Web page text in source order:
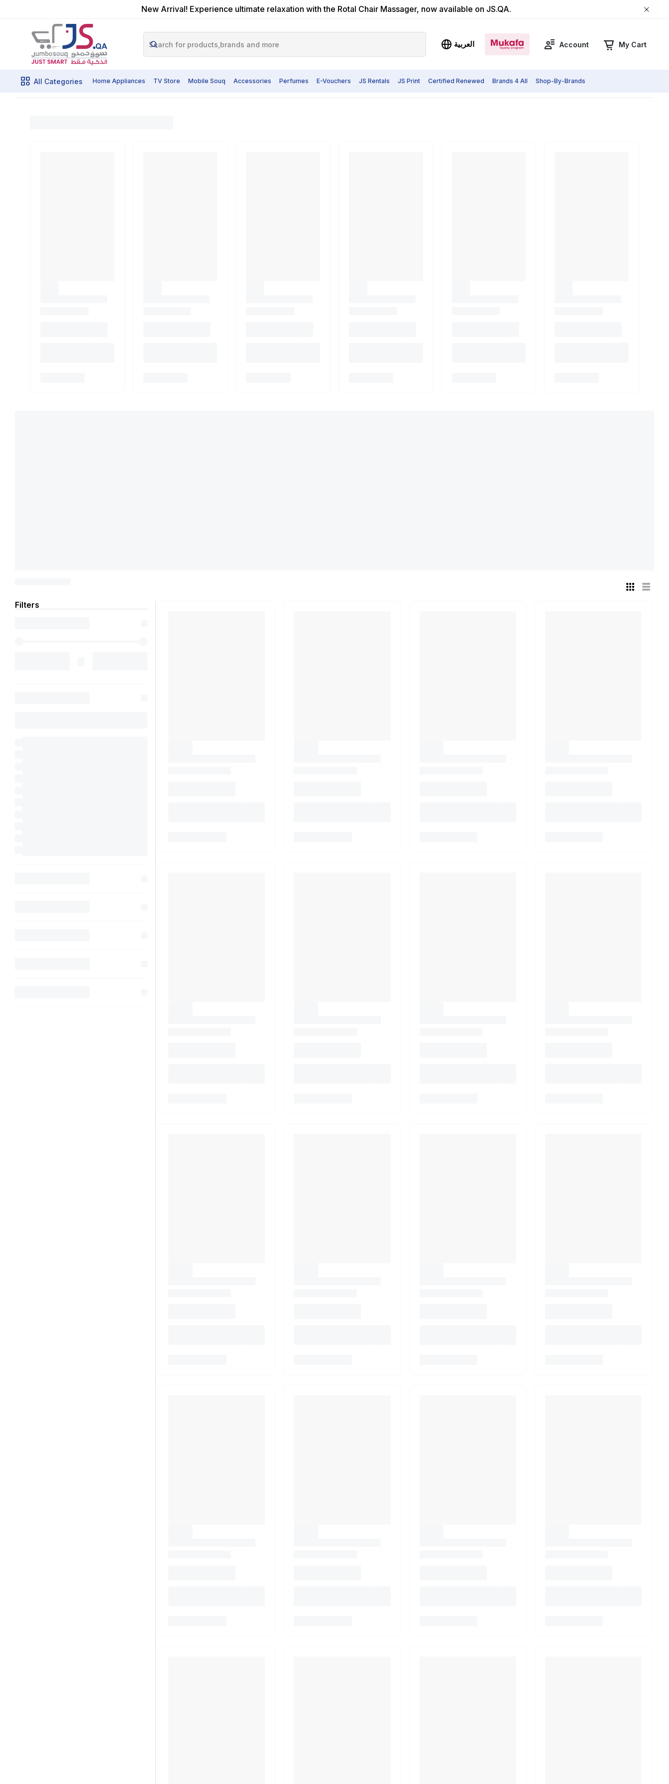
New Arrival! Experience ultimate relaxation with the Rotal Chair Massager, now available on JS.QA.
العربية Account My Cart
All Categories Home Appliances TV Store Mobile Souq Accessories Perfumes E-Vouchers JS Rentals JS Print Certified Renewed Brands 4 All Shop-By-Brands
Home Shop By Brands Oscar Products Oscar Water Cooler & Water Dispenser
Filters